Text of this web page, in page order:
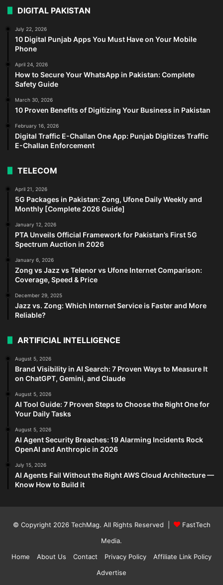
DIGITAL PAKISTAN
July 22, 2026
10 Digital Punjab Apps You Must Have on Your Mobile
Phone
April 24, 2026
How to Secure Your WhatsApp in Pakistan: Complete
Safety Guide
March 30, 2026
10 Proven Benefits of Digitizing Your Business in Pakistan
February 16, 2026
Digital Traffic E-Challan One App: Punjab Digitizes Traffic
E-Challan Enforcement
TELECOM
April 21, 2026
5G Packages in Pakistan: Zong, Ufone Daily Weekly and
Monthly [Complete 2026 Guide]
January 12, 2026
PTA Unveils Official Framework for Pakistan’s First 5G
Spectrum Auction in 2026
January 6, 2026
Zong vs Jazz vs Telenor vs Ufone Internet Comparison:
Coverage, Speed & Price
December 29, 2025
Jazz vs. Zong: Which Internet Service is Faster and More
Reliable?
ARTIFICIAL INTELLIGENCE
August 5, 2026
Brand Visibility in AI Search: 7 Proven Ways to Measure It
on ChatGPT, Gemini, and Claude
August 5, 2026
AI Tool Guide: 7 Proven Steps to Choose the Right One for
Your Daily Tasks
August 5, 2026
AI Agent Security Breaches: 19 Alarming Incidents Rock
OpenAI and Anthropic in 2026
July 15, 2026
AI Agents Fail Without the Right AWS Cloud Architecture —
Know How to Build it
© Copyright 2026 TechMag. All Rights Reserved |
FastTech
Media.
Home
About Us Contact Privacy Policy
Affiliate Link Policy
Advertise